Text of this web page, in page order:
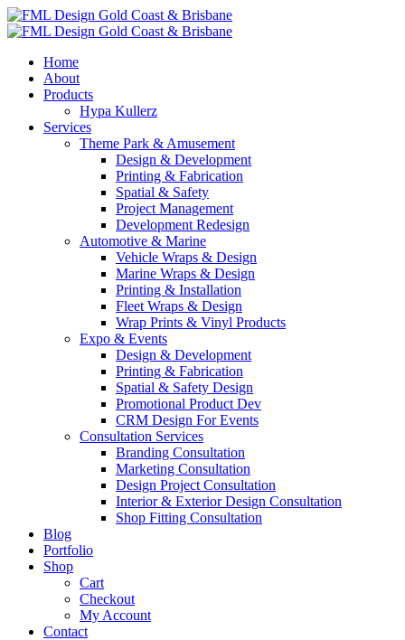
Home
About
Products
Hypa Kullerz
Services
Theme Park & Amusement
Design & Development
Printing & Fabrication
Spatial & Safety
Project Management
Development Redesign
Automotive & Marine
Vehicle Wraps & Design
Marine Wraps & Design
Printing & Installation
Fleet Wraps & Design
Wrap Prints & Vinyl Products
Expo & Events
Design & Development
Printing & Fabrication
Spatial & Safety Design
Promotional Product Dev
CRM Design For Events
Consultation Services
Branding Consultation
Marketing Consultation
Design Project Consultation
Interior & Exterior Design Consultation
Shop Fitting Consultation
Blog
Portfolio
Shop
Cart
Checkout
My Account
Contact